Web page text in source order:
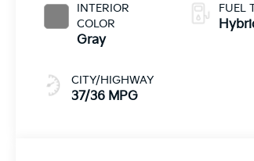
INTERIOR
COLOR
Gray
CITY/HIGHWAY
37/36 MPG
FUEL